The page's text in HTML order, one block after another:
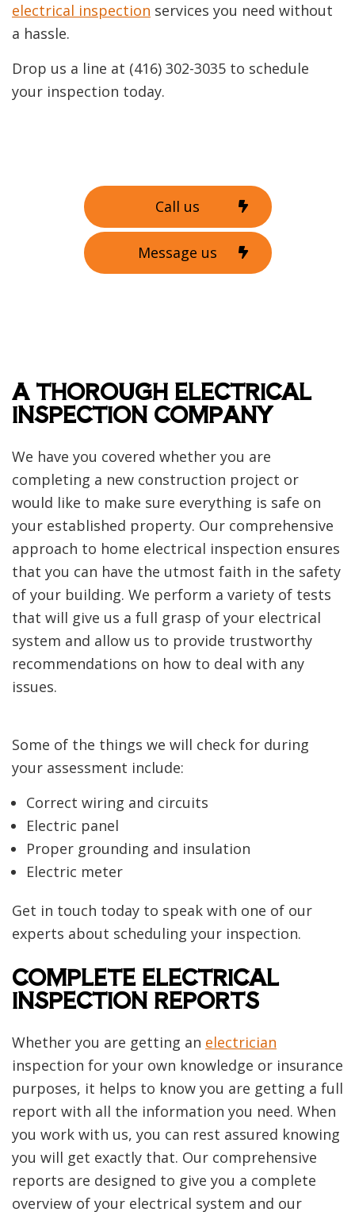
electrical inspection services you need without
a hassle.
Drop us a line at (416) 302-3035 to schedule
your inspection today.
Call us
Message us
A THOROUGH ELECTRICAL
INSPECTION COMPANY
We have you covered whether you are
completing a new construction project or
would like to make sure everything is safe on
your established property. Our comprehensive
approach to home electrical inspection ensures
that you can have the utmost faith in the safety
of your building. We perform a variety of tests
that will give us a full grasp of your electrical
system and allow us to provide trustworthy
recommendations on how to deal with any
issues.
Some of the things we will check for during
your assessment include:
Correct wiring and circuits
Electric panel
Proper grounding and insulation
Electric meter
Get in touch today to speak with one of our
experts about scheduling your inspection.
COMPLETE ELECTRICAL
INSPECTION REPORTS
Whether you are getting an electrician
inspection for your own knowledge or insurance
purposes, it helps to know you are getting a full
report with all the information you need. When
you work with us, you can rest assured knowing
you will get exactly that. Our comprehensive
reports are designed to give you a complete
overview of your electrical system and our